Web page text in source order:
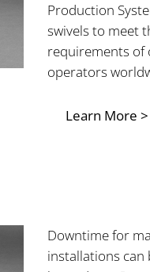
Production
swivels to meet
requirements of
operators
Learn More >
Downtime for
installations can